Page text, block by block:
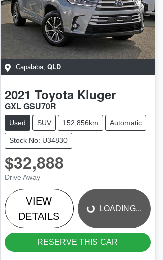
Capalaba, QLD
2021 Toyota Kluger
GXL GSU70R
Used SUV 152,856km Automatic
Stock No: U34830
$32,888
Drive Away
VIEW
DETAILS
LOADING... LOADING...
RESERVE THIS CAR